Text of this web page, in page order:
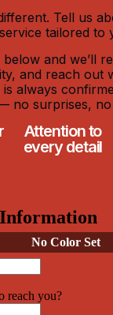
Tell us
tailored to
and we’ll
and reach out
is always
no surprises,
Attention to
every detail